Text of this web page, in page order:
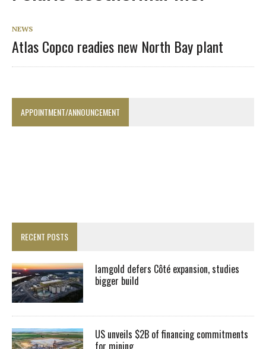
NEWS
Atlas Copco readies new North Bay plant
APPOINTMENT/ANNOUNCEMENT
RECENT POSTS
Iamgold defers Côté expansion, studies
bigger build
US unveils $2B of financing commitments
for mining